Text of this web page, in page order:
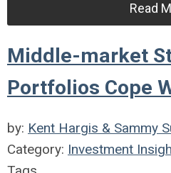
Read
Middle-market
Portfolios Cope
by: Kent Hargis & Sammy
Category: Investment